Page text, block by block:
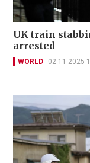
UK train
arrested
WORLD 02-11-2025